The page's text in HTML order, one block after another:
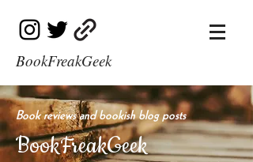
BookFreakGeek
Book reviews and bookish blog posts
BookFreakGeek